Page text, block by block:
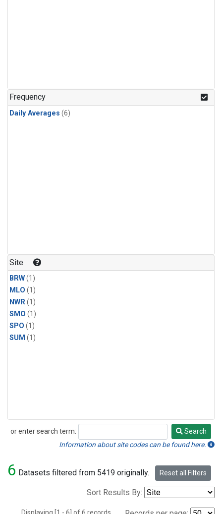
Frequency
Daily Averages (6)
Site
BRW(1)
MLO (1)
NWR(1)
SMO (1)
SPO (1)
SUM (1)
or enter search term:
Search
Search
Information about site codes can be found here.
6 Datasets filtered from 5419 originally. Reset all Filters
Sort Results By: